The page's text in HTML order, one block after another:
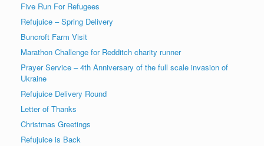
Five Run For Refugees
Refujuice – Spring Delivery
Buncroft Farm Visit
Marathon Challenge for Redditch charity runner
Prayer Service – 4th Anniversary of the full scale invasion of
Ukraine
Refujuice Delivery Round
Letter of Thanks
Christmas Greetings
Refujuice is Back